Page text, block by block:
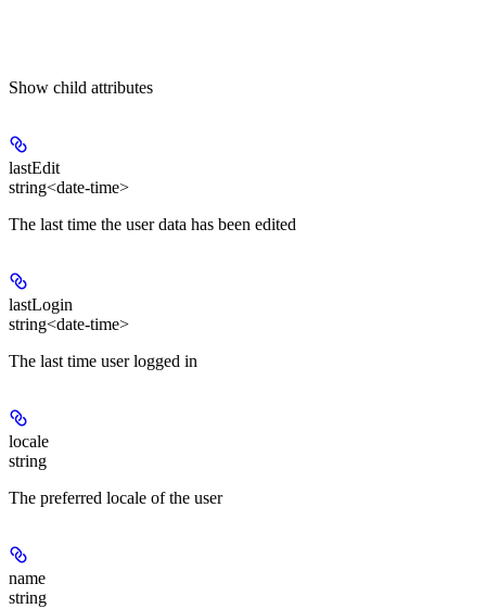
Show child attributes
lastEdit
string<date-time>
The last time the user data has been edited
lastLogin
string<date-time>
The last time user logged in
locale
string
The preferred locale of the user
name
string